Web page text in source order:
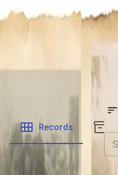
SOCIETY OF
VETERANS
SOCIETY OF SONS &
National
Records
Records /
Cohen,